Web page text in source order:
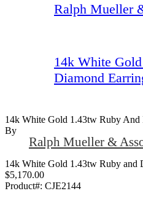
Ralph Mueller
14k White
Diamond
14k White Gold 1.43tw Ruby And
By
Ralph Mueller &
14k White Gold 1.43tw Ruby and
$5,170.00
Product#: CJE2144